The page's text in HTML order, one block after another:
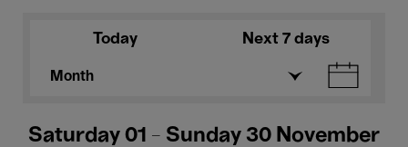
Today Next 7 days
Month
Saturday 01 - Sunday 30 November